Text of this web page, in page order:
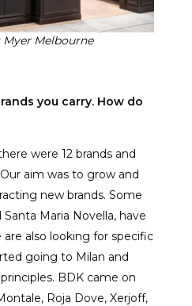
Melbourne
you carry. How do
were 12 brands and
aim was to grow and
new brands. Some
Maria Novella, have
also looking for specific
going to Milan and
BDK came on
Roja Dove, Xerjoff,